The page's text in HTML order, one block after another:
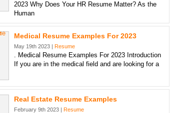
2023 Why Does Your HR Resume Matter? As the
Human
Medical Resume Examples For 2023
May 19th 2023 | Resume
. Medical Resume Examples For 2023 Introduction
If you are in the medical field and are looking for a
Real Estate Resume Examples
February 9th 2023 | Resume